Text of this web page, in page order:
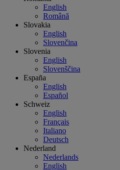
English
Română
Slovakia
English
Slovenčina
Slovenia
English
Slovenščina
España
English
Español
Schweiz
English
Français
Italiano
Deutsch
Nederland
Nederlands
English